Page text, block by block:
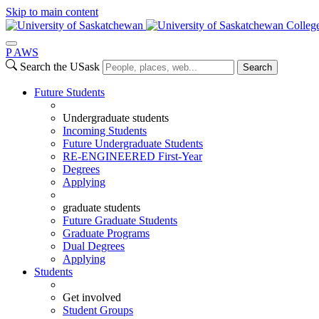
Skip to main content
P AWS
Search the USask
Search
Future Students
Undergraduate students
Incoming Students
Future Undergraduate Students
RE-ENGINEERED First-Year
Degrees
Applying
graduate students
Future Graduate Students
Graduate Programs
Dual Degrees
Applying
Students
Get involved
Student Groups